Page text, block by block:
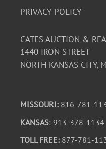
PRIVACY POLICY
CATES AUCTION &
1440 IRON STREET
NORTH KANSAS CITY,
MISSOURI: 816-781-
KANSAS: 913-378-1134
TOLL FREE: 877-781-